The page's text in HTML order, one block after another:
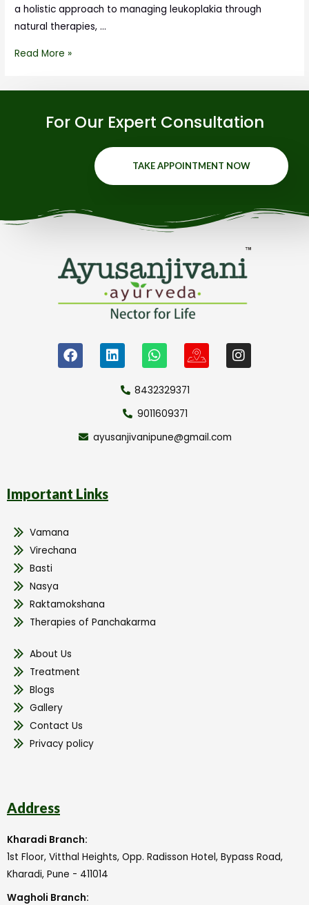
a holistic approach to managing leukoplakia through
natural therapies, …
Read More »
For Our Expert Consultation
TAKE APPOINTMENT NOW
8432329371
9011609371
ayusanjivanipune@gmail.com
Important Links
Vamana
Virechana
Basti
Nasya
Raktamokshana
Therapies of Panchakarma
About Us
Treatment
Blogs
Gallery
Contact Us
Privacy policy
Address
Kharadi Branch:
1st Floor, Vitthal Heights, Opp. Radisson Hotel, Bypass Road,
Kharadi, Pune - 411014
Wagholi Branch: